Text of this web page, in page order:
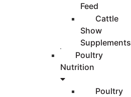
Feed
Cattle
Show
Supplements
Poultry
Nutrition
Poultry